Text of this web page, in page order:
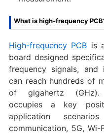
What is high-frequency
High-frequency PCB is
board designed
frequency signals,
can reach hundreds of
of gigahertz (GHz).
occupies a key
application
communication, 5G, Wi-